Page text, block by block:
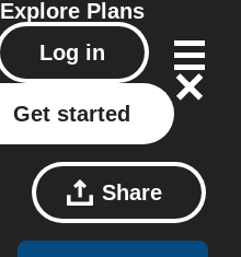
Explore Plans
Log in
Get started
Share